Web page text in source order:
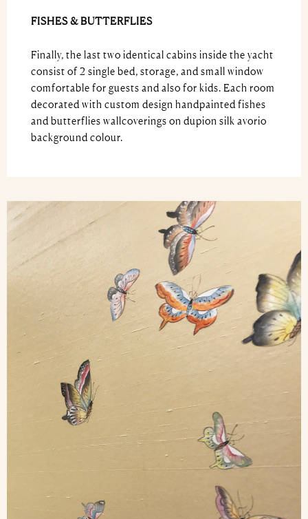
FISHES & BUTTERFLIES
Finally, the last two identical cabins inside the yacht
consist of 2 single bed, storage, and small window
comfortable for guests and also for kids. Each room
decorated with custom design handpainted fishes
and butterflies wallcoverings on dupion silk avorio
background colour.